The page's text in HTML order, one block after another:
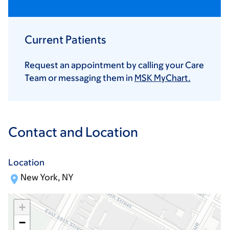
Current Patients
Request an appointment by calling your Care
Team or messaging them in MSK MyChart.
Contact and Location
Location
New York, NY
+
−